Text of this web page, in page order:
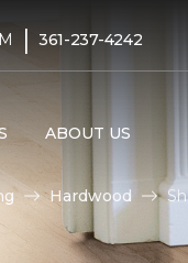
| 361-237-4242
ABOUT US
Hardwood